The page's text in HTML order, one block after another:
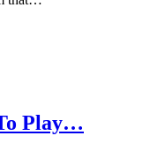
Play…